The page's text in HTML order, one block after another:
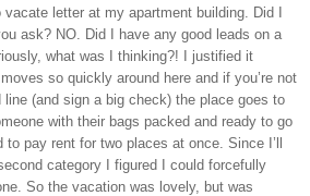
letter at my apartment building. Did I
ask? NO. Did I have any good leads on a
what was I thinking?! I justified it
so quickly around here and if you’re not
(and sign a big check) the place goes to
with their bags packed and ready to go
pay rent for two places at once. Since I’ll
category I figured I could forcefully
So the vacation was lovely, but was